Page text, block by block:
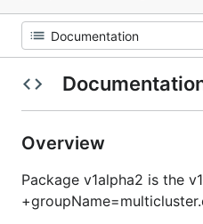
Overview
Package v1alpha2 is the